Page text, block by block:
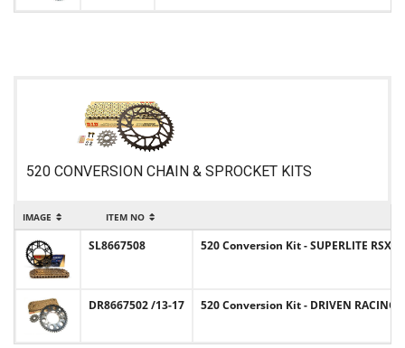
520 CONVERSION CHAIN & SPROCKET KITS
IMAGE ITEM NO
SL8667508 520 Conversion Kit - SUPERLITE RSX
DR8667502 /13-17 520 Conversion Kit - DRIVEN